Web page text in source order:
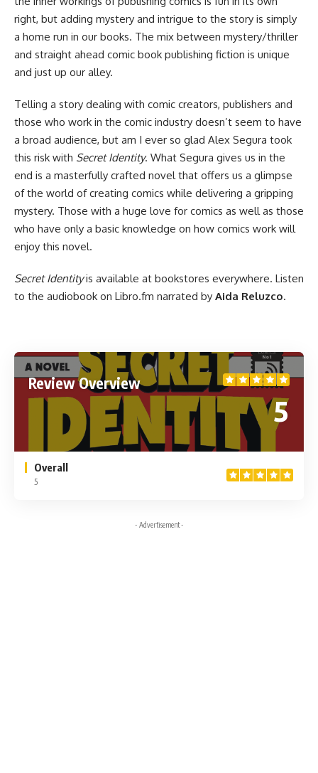
right, but adding mystery and intrigue to the story is simply
a home run in our books. The mix between mystery/thriller
and straight ahead comic book publishing fiction is unique
and just up our alley.
Telling a story dealing with comic creators, publishers and
those who work in the comic industry doesn’t seem to have
a broad audience, but am I ever so glad Alex Segura took
this risk with Secret Identity. What Segura gives us in the
end is a masterfully crafted novel that offers us a glimpse
of the world of creating comics while delivering a gripping
mystery. Those with a huge love for comics as well as those
who have only a basic knowledge on how comics work will
enjoy this novel.
Secret Identityis available at bookstores everywhere. Listen
to the audiobook on Libro.fm narrated by Aida Reluzco.
Review Overview
5
Overall
5
- Advertisement -